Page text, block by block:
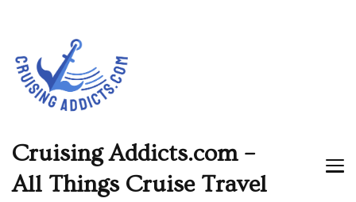
Cruising Addicts.com –
All Things Cruise Travel